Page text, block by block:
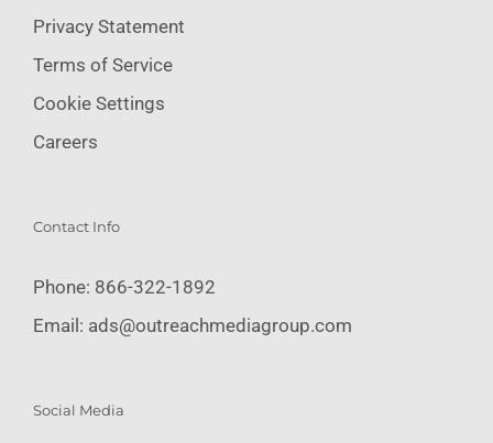
Privacy Statement
Terms of Service
Cookie Settings
Careers
Contact Info
Phone: 866-322-1892
Email: ads@outreachmediagroup.com
Social Media